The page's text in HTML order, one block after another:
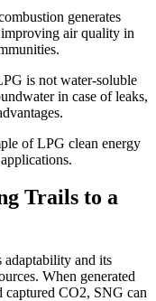
generates
air quality in
is not water-soluble
in case of leaks,
of LPG clean energy
Trails to a
adaptability and its
When generated
captured CO2, SNG can